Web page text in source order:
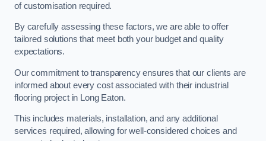
of customisation required.
By carefully assessing these factors, we are able to offer
tailored solutions that meet both your budget and quality
expectations.
Our commitment to transparency ensures that our clients are
informed about every cost associated with their industrial
flooring project in Long Eaton.
This includes materials, installation, and any additional
services required, allowing for well-considered choices and